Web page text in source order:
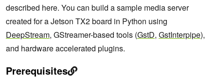
described here. You can build a sample media server
created for a Jetson TX2 board in Python using
DeepStream, GStreamer-based tools (GstD, GstInterpipe),
and hardware accelerated plugins.
Prerequisites